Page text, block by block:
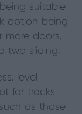
suitable
option being
more doors,
two sliding.
level
for tracks
as those